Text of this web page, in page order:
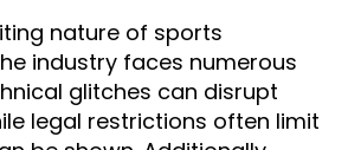
nature of sports
industry faces numerous
glitches can disrupt
legal restrictions often limit